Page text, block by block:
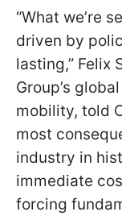
“What we’re
driven by
lasting,” Felix
Group’s
mobility, told
most
industry in
immediate
forcing